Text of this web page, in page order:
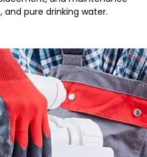
and pure drinking water.